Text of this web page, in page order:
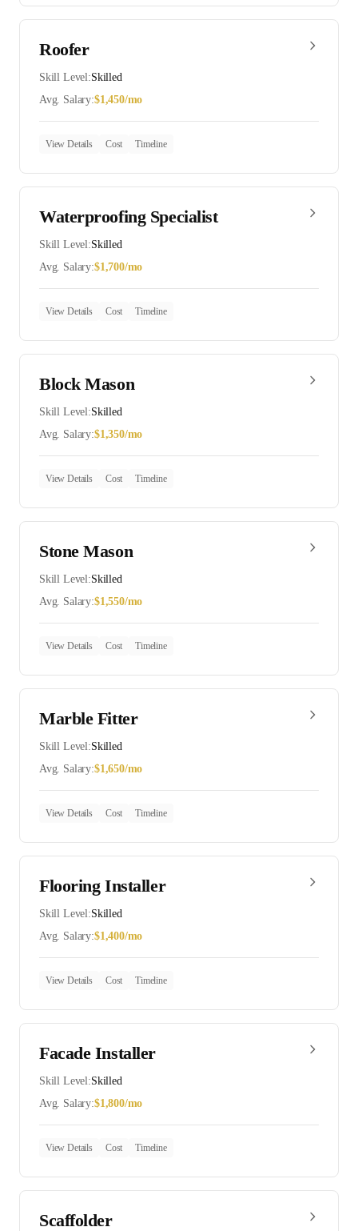
Roofer
Skill Level:Skilled
Avg. Salary:$1,450/mo
View Details Cost Timeline
Waterproofing Specialist
Skill Level:Skilled
Avg. Salary:$1,700/mo
View Details Cost Timeline
Block Mason
Skill Level:Skilled
Avg. Salary:$1,350/mo
View Details Cost Timeline
Stone Mason
Skill Level:Skilled
Avg. Salary:$1,550/mo
View Details Cost Timeline
Marble Fitter
Skill Level:Skilled
Avg. Salary:$1,650/mo
View Details Cost Timeline
Flooring Installer
Skill Level:Skilled
Avg. Salary:$1,400/mo
View Details Cost Timeline
Facade Installer
Skill Level:Skilled
Avg. Salary:$1,800/mo
View Details Cost Timeline
Scaffolder